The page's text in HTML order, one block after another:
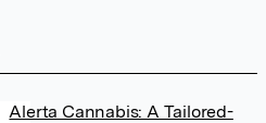
Alerta Cannabis: A Tailored-